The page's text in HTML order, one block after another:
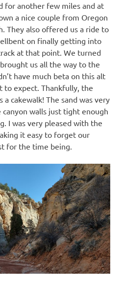
for another few miles and at
a nice couple from Oregon
They also offered us a ride to
on finally getting into
at that point. We turned
us all the way to the
have much beta on this alt
to expect. Thankfully, the
a cakewalk! The sand was very
walls just tight enough
I was very pleased with the
it easy to forget our
for the time being.